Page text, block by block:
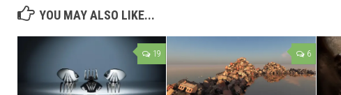
YOU MAY ALSO LIKE...
19 6